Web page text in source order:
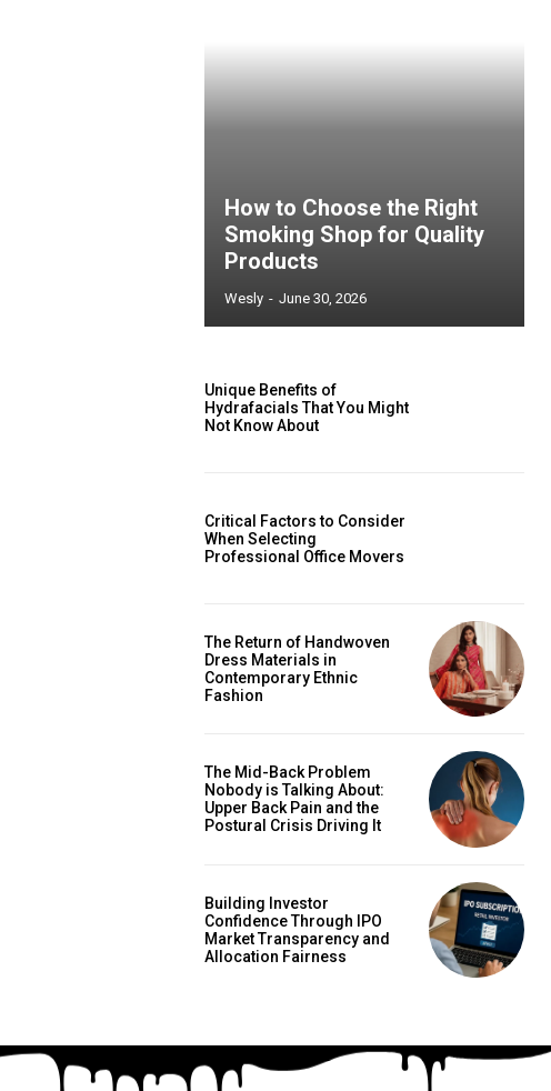
How to Choose the Right
Smoking Shop for Quality
Products
Wesly - June 30, 2026
Unique Benefits of
Hydrafacials That You Might
Not Know About
Critical Factors to Consider
When Selecting
Professional Office Movers
The Return of Handwoven
Dress Materials in
Contemporary Ethnic
Fashion
The Mid-Back Problem
Nobody is Talking About:
Upper Back Pain and the
Postural Crisis Driving It
Building Investor
Confidence Through IPO
Market Transparency and
Allocation Fairness